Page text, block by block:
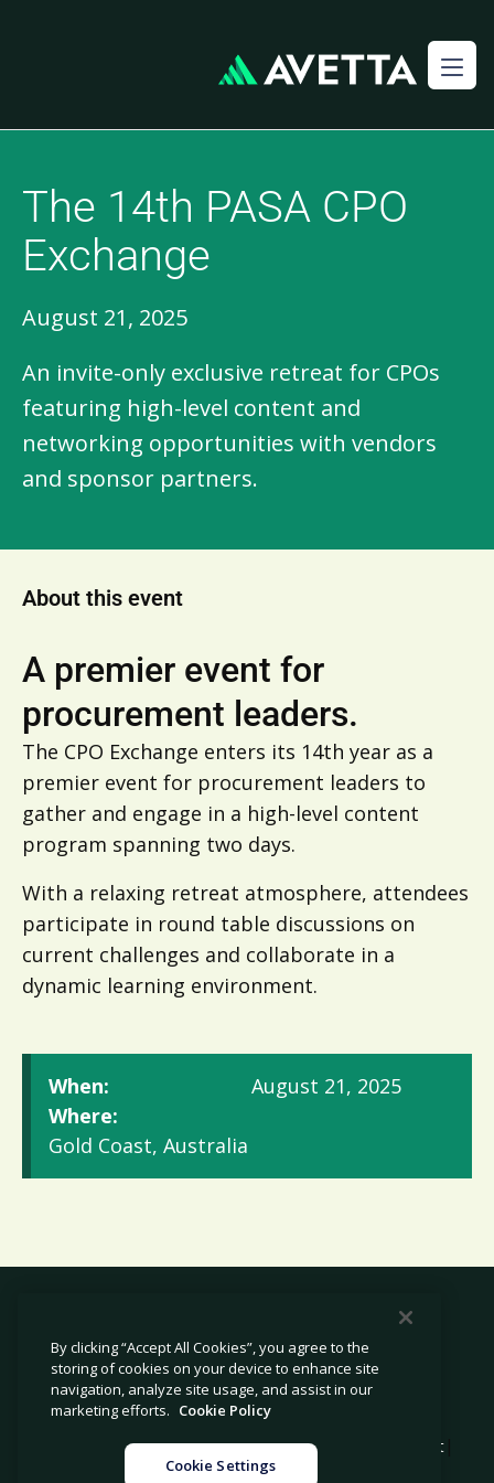
The 14th PASA CPO
Exchange
August 21, 2025
An invite-only exclusive retreat for CPOs
featuring high-level content and
networking opportunities with vendors
and sponsor partners.
About this event
A premier event for
procurement leaders.
The CPO Exchange enters its 14th year as a
premier event for procurement leaders to
gather and engage in a high-level content
program spanning two days.
With a relaxing retreat atmosphere, attendees
participate in round table discussions on
current challenges and collaborate in a
dynamic learning environment.
When:
August 21, 2025
Where:
Gold Coast, Australia
© 2026 Avetta, LLC All rights reserved.
Privacy Policy|Cookie Policy|Modern Slavery Statement|
Legal|Sitemap
By clicking “Accept All Cookies”, you agree to the
storing of cookies on your device to enhance site
navigation, analyze site usage, and assist in our
marketing efforts. Cookie Policy
Cookie Settings